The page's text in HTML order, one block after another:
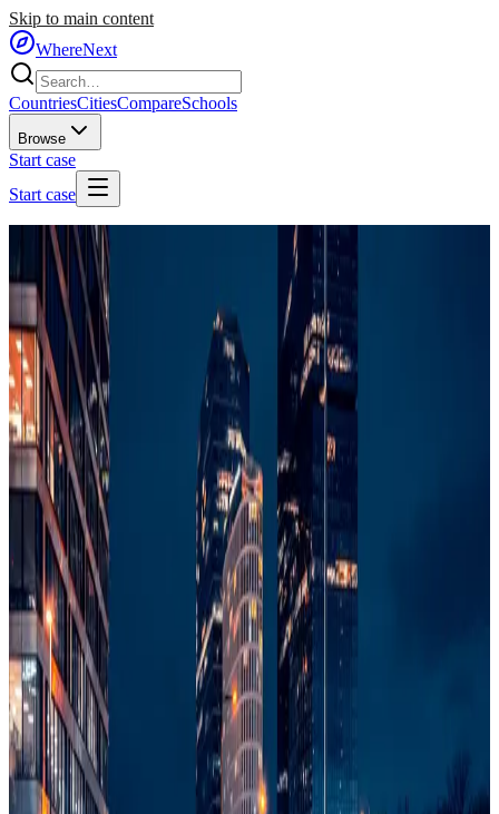
Skip to main content
WhereNext
CountriesCitiesCompareSchools
Browse
Start case
Start case
Home
/
Countries
Central Europe
Poland
🇵🇱
Poland
#35of
95
Central Europe
· Data updatedMay 2026
Editorial standards
Methodology·Reviewed by WhereNext editorial
·Verified 2026-05-18 , next review 2026-08-16
Overall composite (across 7 dimensions)#35
Best (#1)
Worst (#95)
Source: WhereNext Global Relocation Index 2026 · CC BY 4.0
Worth Considering
— strongest in safety and career
57% cheaper than US Safer than 60of
pick for digital nomad